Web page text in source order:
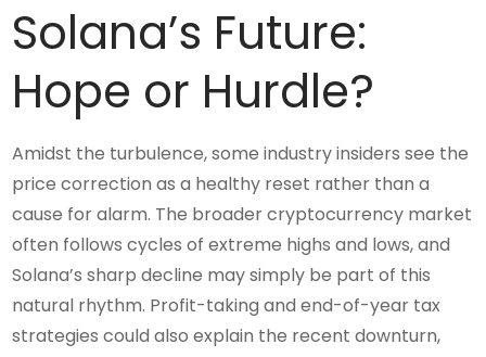
Solana’s Future:
Hope or Hurdle?
Amidst the turbulence, some industry insiders see the
price correction as a healthy reset rather than a
cause for alarm. The broader cryptocurrency market
often follows cycles of extreme highs and lows, and
Solana’s sharp decline may simply be part of this
natural rhythm. Profit-taking and end-of-year tax
strategies could also explain the recent downturn,